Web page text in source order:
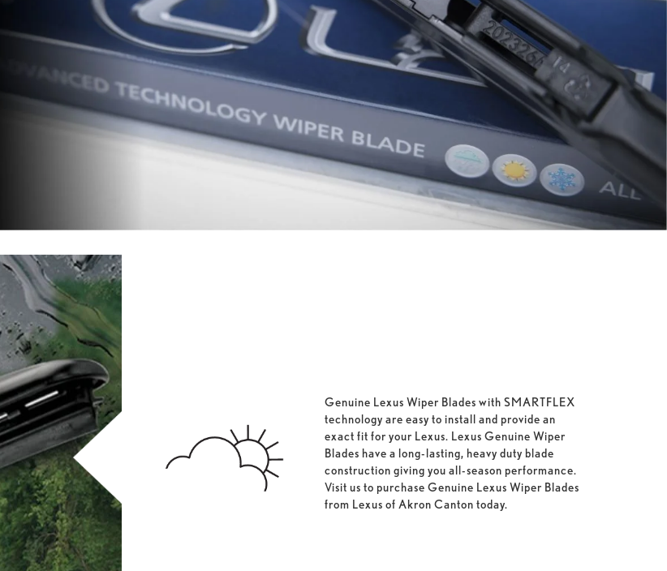
Genuine Lexus Wiper Blades with SMARTFLEX
technology are easy to install and provide an
exact fit for your Lexus. Lexus Genuine Wiper
Blades have a long-lasting, heavy duty blade
construction giving you all-season performance.
Visit us to purchase Genuine Lexus Wiper Blades
from Lexus of Akron Canton today.